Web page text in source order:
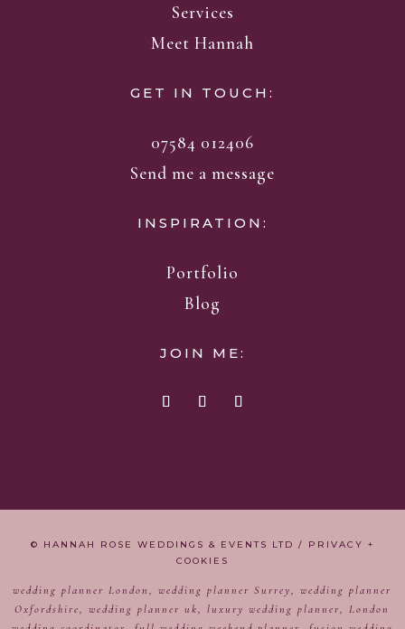
Services
Meet Hannah
GET IN TOUCH:
07584 012406
Send me a message
INSPIRATION:
Portfolio
Blog
JOIN ME:
© HANNAH ROSE WEDDINGS & EVENTS LTD / PRIVACY +
COOKIES
wedding planner London, wedding planner Surrey, wedding planner
Oxfordshire, wedding planner uk, luxury wedding planner, London